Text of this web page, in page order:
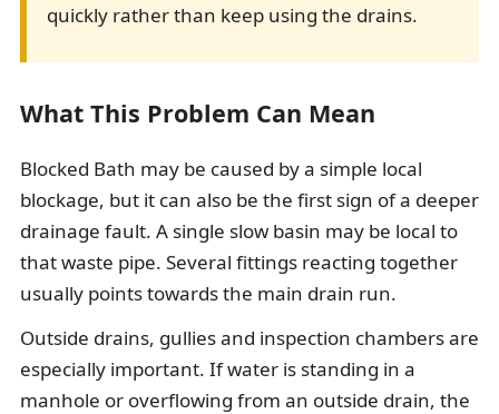
quickly rather than keep using the drains.
What This Problem Can Mean
Blocked Bath may be caused by a simple local
blockage, but it can also be the first sign of a deeper
drainage fault. A single slow basin may be local to
that waste pipe. Several fittings reacting together
usually points towards the main drain run.
Outside drains, gullies and inspection chambers are
especially important. If water is standing in a
manhole or overflowing from an outside drain, the